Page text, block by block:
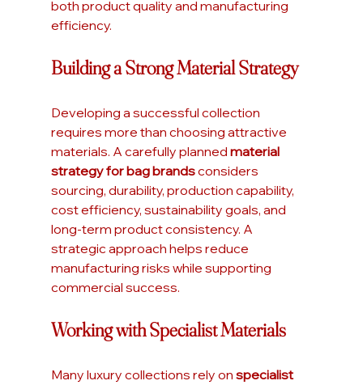
both product quality and manufacturing
efficiency.
Building a Strong Material Strategy
Developing a successful collection
requires more than choosing attractive
materials. A carefully planned material
strategy for bag brands considers
sourcing, durability, production capability,
cost efficiency, sustainability goals, and
long-term product consistency. A
strategic approach helps reduce
manufacturing risks while supporting
commercial success.
Working with Specialist Materials
Many luxury collections rely on specialist